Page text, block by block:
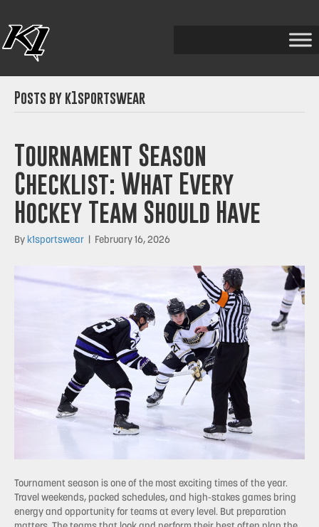
Posts by k1sportswear
Tournament Season
Checklist: What Every
Hockey Team Should Have
By k1sportswear | February 16, 2026
Tournament season is one of the most exciting times of the year.
Travel weekends, packed schedules, and high-stakes games bring
energy and opportunity for teams at every level. But preparation